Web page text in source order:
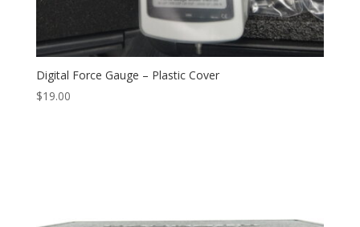
Digital Force Gauge – Plastic Cover
$19.00